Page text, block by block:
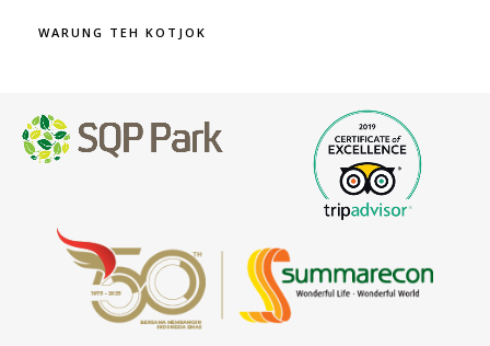
WARUNG TEH KOTJOK